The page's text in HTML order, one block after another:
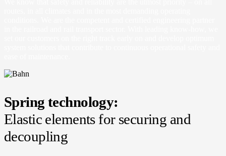
Spring technology:
Elastic elements for securing and
decoupling